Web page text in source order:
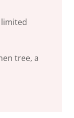
tree, a